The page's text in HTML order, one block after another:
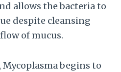
allows the bacteria to
despite cleansing
of mucus.
begins to